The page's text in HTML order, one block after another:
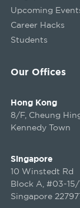
Our Offices
Hong Kong
8/F, Cheung
Kennedy Town
Singapore
10 Winstedt Rd
Block A, #03-15/
Singapore
Upcoming
Career Hacks
Students